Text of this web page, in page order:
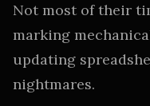
Not most of their
marking
updating
nightmares.